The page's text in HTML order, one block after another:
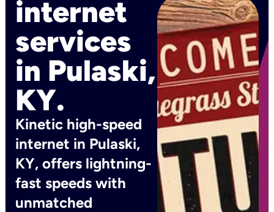
internet
services
in Pulaski,
KY.
Kinetic high-speed
internet in Pulaski,
KY, offers lightning-
fast speeds with
unmatched